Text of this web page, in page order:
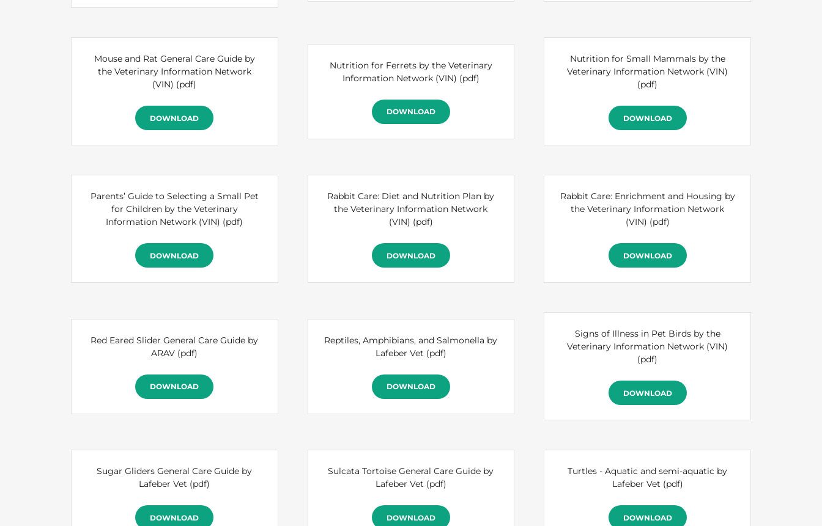
Mouse and Rat General Care Guide by
the Veterinary Information Network
(VIN) (pdf)
DOWNLOAD
Nutrition for Ferrets by the Veterinary
Information Network (VIN) (pdf)
DOWNLOAD
Nutrition for Small Mammals by the
Veterinary Information Network (VIN)
(pdf)
DOWNLOAD
Parents’ Guide to Selecting a Small Pet
for Children by the Veterinary
Information Network (VIN) (pdf)
DOWNLOAD
Rabbit Care: Diet and Nutrition Plan by
the Veterinary Information Network
(VIN) (pdf)
DOWNLOAD
Rabbit Care: Enrichment and Housing by
the Veterinary Information Network
(VIN) (pdf)
DOWNLOAD
Red Eared Slider General Care Guide by
ARAV (pdf)
DOWNLOAD
Reptiles, Amphibians, and Salmonella by
Lafeber Vet (pdf)
DOWNLOAD
Signs of Illness in Pet Birds by the
Veterinary Information Network (VIN)
(pdf)
DOWNLOAD
Sugar Gliders General Care Guide by
Lafeber Vet (pdf)
DOWNLOAD
Sulcata Tortoise General Care Guide by
Lafeber Vet (pdf)
DOWNLOAD
Turtles - Aquatic and semi-aquatic by
Lafeber Vet (pdf)
DOWNLOAD